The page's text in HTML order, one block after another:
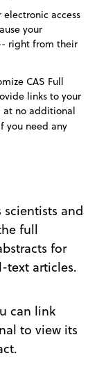
access
your
right from their
CAS Full
links to your
at no additional
you need any
scientists and
full
for
text articles.
can link
to view its